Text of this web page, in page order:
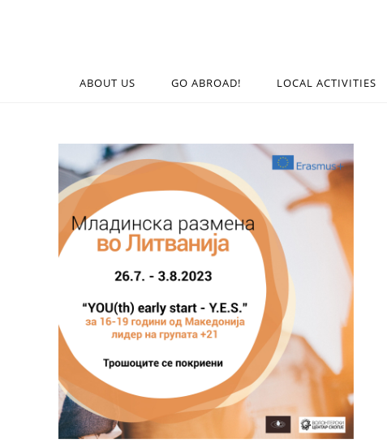
ABOUT US GO ABROAD! LOCAL ACTIVITIES